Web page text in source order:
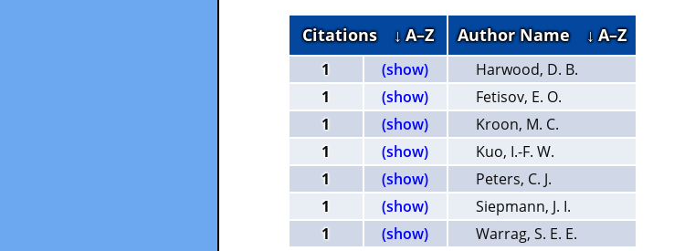
Citations ↓ A–Z Author Name ↓ A–Z
1 (show)
Harwood, D. B.
1
(show)
Fetisov, E. O.
1
(show)
Kroon, M. C.
1
(show)
Kuo, I.-F. W.
1
(show)
Peters, C. J.
1
(show)
Siepmann, J. I.
1
(show) Warrag, S. E. E.